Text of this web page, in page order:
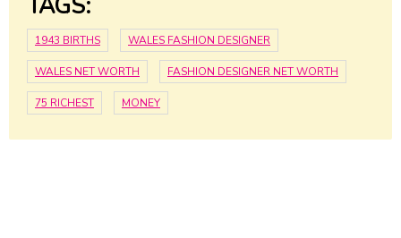
1943 BIRTHS WALES FASHION DESIGNER
WALES NET WORTH FASHION DESIGNER NET WORTH
75 RICHEST MONEY